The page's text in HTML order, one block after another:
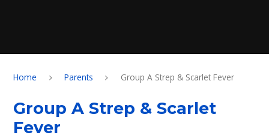
Home Parents Group A Strep & Scarlet Fever
Group A Strep & Scarlet
Fever